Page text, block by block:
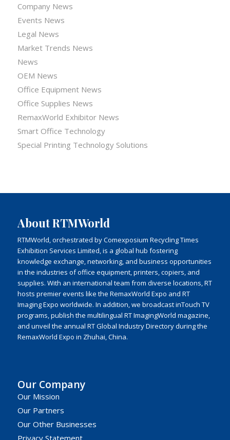
Company News
Events News
Legal News
Market Trends News
News
OEM News
Office Equipment News
Office Supplies News
RemaxWorld Exhibitor News
Smart Office Technology
Special Printing Technology Solutions
About RTMWorld
RTMWorld, orchestrated by Comexposium Recycling Times
Exhibition Services Limited, is a global hub fostering
knowledge exchange, networking, and business opportunities
in the industries of office equipment, printers, copiers, and
supplies. With an international team from diverse locations, RT
hosts premier events like the RemaxWorld Expo and RT
Imaging Expo worldwide. In addition, we broadcast inTouch TV
programs, publish the multilingual RT ImagingWorld magazine,
and unveil the annual RT Global Industry Directory during the
RemaxWorld Expo in Zhuhai, China.
Our Company
Our Mission
Our Partners
Our Other Businesses
Privacy Statement